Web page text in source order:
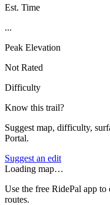
Est. Time
...
Peak Elevation
Not Rated
Difficulty
Know this trail?
Suggest map, difficulty,
Portal.
Suggest an edit
Loading map…
Use the free RidePal app
routes.